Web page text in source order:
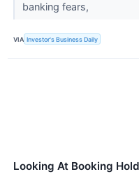
banking fears,
VIA Investor's Business Daily
Looking At Booking